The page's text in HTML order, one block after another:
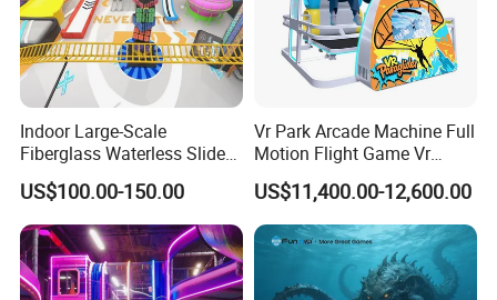
Indoor Large-Scale
Fiberglass Waterless Slide
Children's Soft Playground
Equipment
US$100.00-150.00
Vr Park Arcade Machine Full
Motion Flight Game Vr
Paraglider Vr Game
Simulator/Machine/Equipm
ent
US$11,400.00-12,600.00